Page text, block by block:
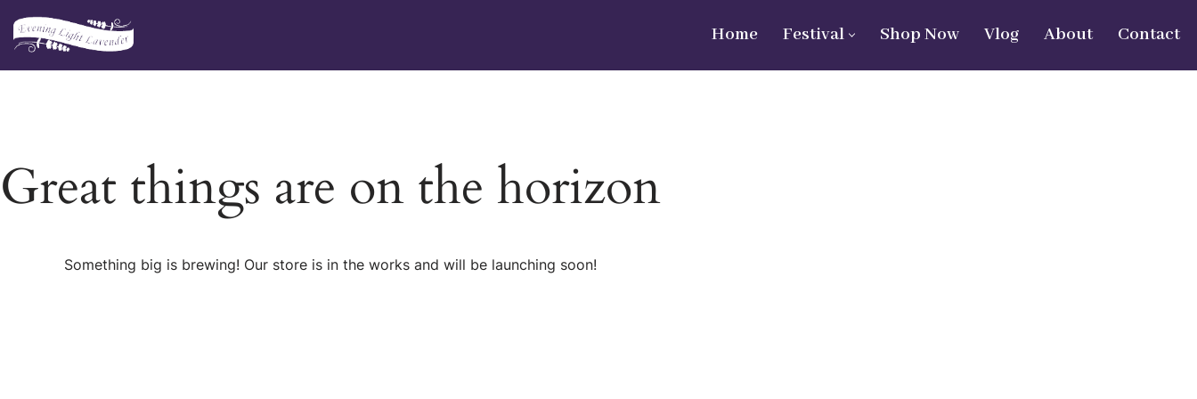
Skip
Home Festival Shop Now Vlog About Contact
Great things are on the horizon
Something big is brewing! Our store is in the works and will be launching soon!